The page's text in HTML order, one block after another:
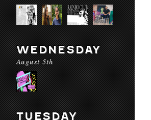
WEDNESDAY
August 5th
TUESDAY